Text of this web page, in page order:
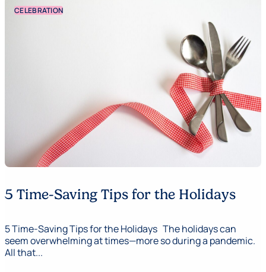
CELEBRATION
5 Time-Saving Tips for the Holidays
5 Time-Saving Tips for the Holidays The holidays can
seem overwhelming at times—more so during a pandemic.
All that...